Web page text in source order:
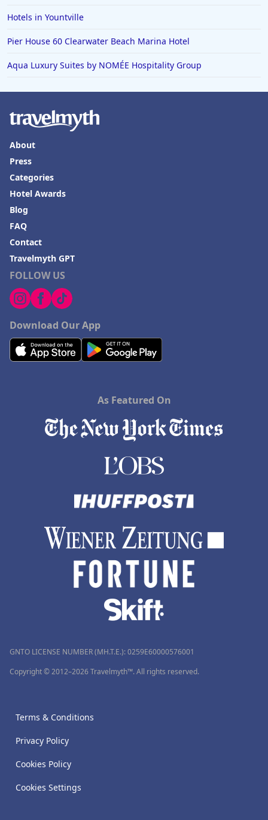
Hotels in Yountville
Pier House 60 Clearwater Beach Marina Hotel
Aqua Luxury Suites by NOMÉE Hospitality Group
FOLLOW US
Download Our App
About
Press
Categories
Hotel Awards
Blog
FAQ
Contact
Travelmyth GPT
As Featured On
GNTO LICENSE NUMBER (MH.T.E.): 0259Ε60000576001
Copyright © 2012–2026 Travelmyth™. All rights reserved.
Terms & Conditions
Privacy Policy
Cookies Policy
Cookies Settings